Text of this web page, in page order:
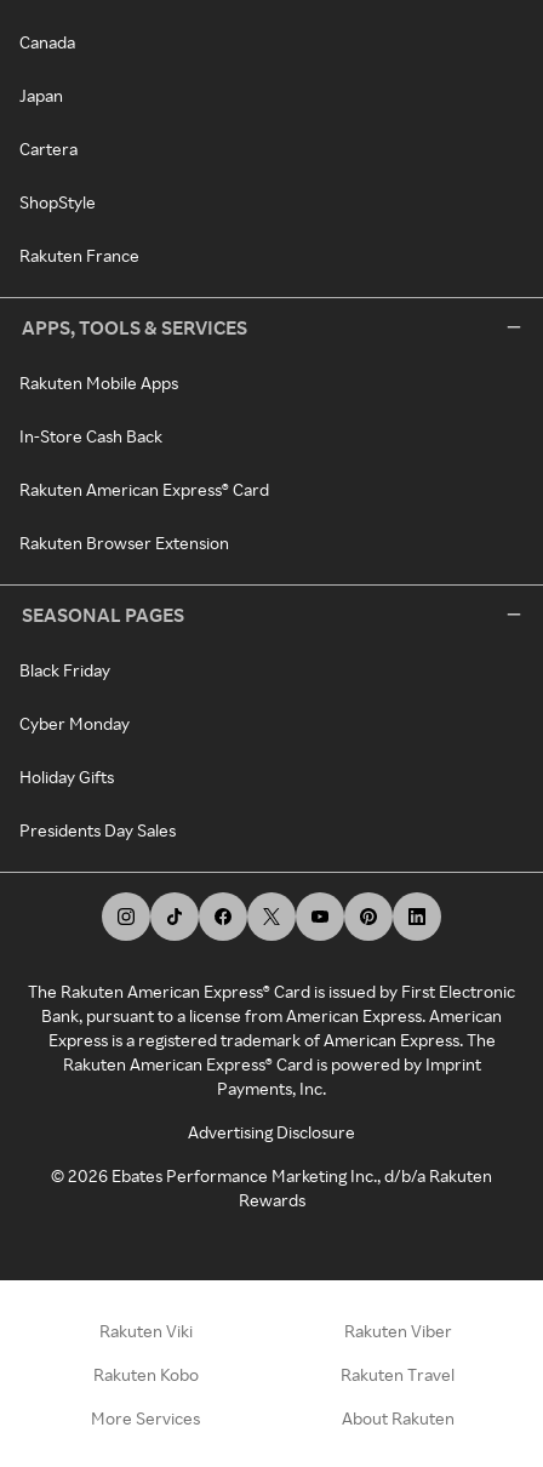
Canada
Japan
Cartera
ShopStyle
Rakuten France
APPS, TOOLS & SERVICES
Rakuten Mobile Apps
In-Store Cash Back
Rakuten American Express® Card
Rakuten Browser Extension
SEASONAL PAGES
Black Friday
Cyber Monday
Holiday Gifts
Presidents Day Sales
The Rakuten American Express® Card is issued by First Electronic
Bank, pursuant to a license from American Express. American
Express is a registered trademark of American Express. The
Rakuten American Express® Card is powered by Imprint
Payments, Inc.
Advertising Disclosure
©2026 Ebates Performance Marketing Inc., d/b/a Rakuten
Rewards
Rakuten Viki Rakuten Viber
Rakuten Kobo Rakuten Travel
More Services About Rakuten